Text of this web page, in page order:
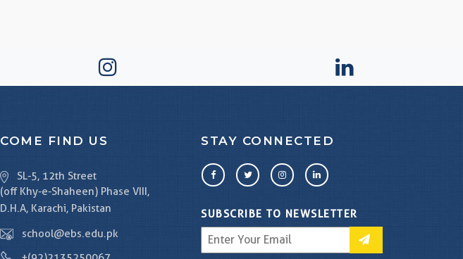
COME FIND US
SL-5, 12th Street
(off Khy-e-Shaheen) Phase VIII,
D.H.A, Karachi, Pakistan
school@ebs.edu.pk
STAY CONNECTED
SUBSCRIBE TO NEWSLETTER